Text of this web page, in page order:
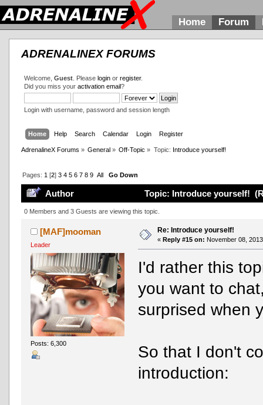
Home Forum
ADRENALINEX FORUMS
Welcome, Guest. Please loginor register.
Did you miss your activation email?
Login with username, password and session length
Home Help Search Calendar Login Register
AdrenalineX Forums » General » Off-Topic » Topic: Introduce yourself!
Pages: 1 [2] 3 4 5 6 7 8 9 All Go Down
Author Topic: Introduce yourself!
0 Members and 3 Guests are viewing this topic.
[MAF]mooman
Leader
Posts: 6,300
Re: Introduce yourself!
« Reply #15 on: November 08,
I'd rather this
you want to
surprised when
So that I don't
introduction: